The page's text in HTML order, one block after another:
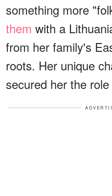
something more
them with a
from her family's
roots. Her unique
secured her the